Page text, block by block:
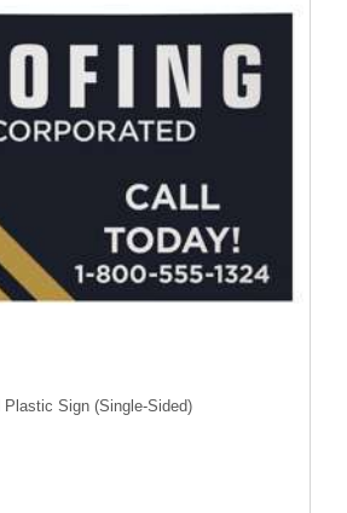
Sign (Single-Sided)